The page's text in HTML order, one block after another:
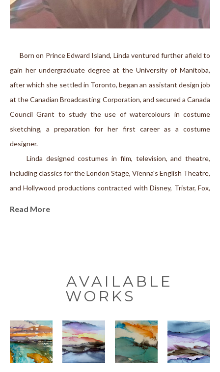
Born on Prince Edward Island, Linda ventured further afield to
gain her undergraduate degree at the University of Manitoba,
after which she settled in Toronto, began an assistant design job
at the Canadian Broadcasting Corporation, and secured a Canada
Council Grant to study the use of watercolours in costume
sketching, a preparation for her first career as a costume
designer.
Linda designed costumes in film, television, and theatre,
including classics for the London Stage, Vienna's English Theatre,
and Hollywood productions contracted with Disney, Tristar, Fox,
Literature; she held the position of Senior Lecturer in
Comparative Literature until retiring in 2022. Having published
working on a book of memoirs and—she has rediscovered
painting.
Indeed, painting is now foremost on her mind and occupies her
days. Back on her Island of birth and choice, nestled in a cottage
Read More
AVAILABLE
WORKS